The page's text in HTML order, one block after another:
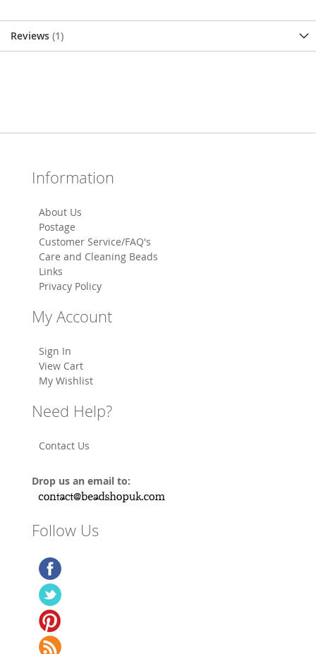
Reviews 1
Information
About Us
Postage
Customer Service/FAQ's
Care and Cleaning Beads
Links
Privacy Policy
My Account
Sign In
View Cart
My Wishlist
Need Help?
Contact Us
Drop us an email to:
Follow Us